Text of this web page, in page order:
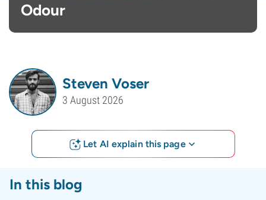
Odour
Steven Voser
3 August 2026
Let AI explain this page
In this blog